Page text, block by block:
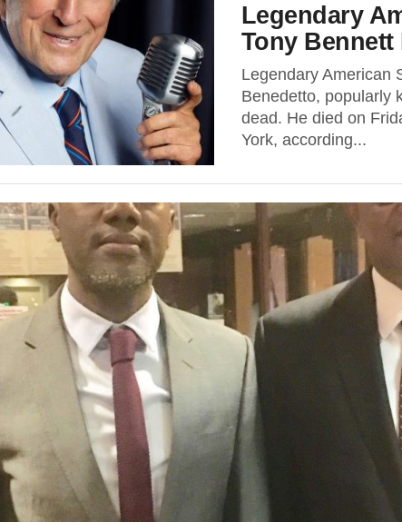
Legendary
Tony Bennett
Legendary American
Benedetto, popularly
dead. He died on
York, according...